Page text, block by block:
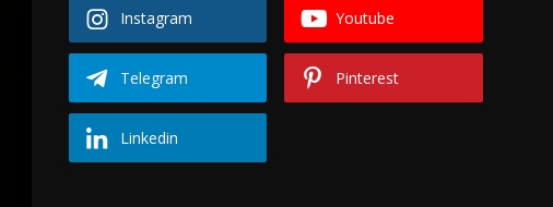
Instagram Youtube
Telegram Pinterest
Linkedin